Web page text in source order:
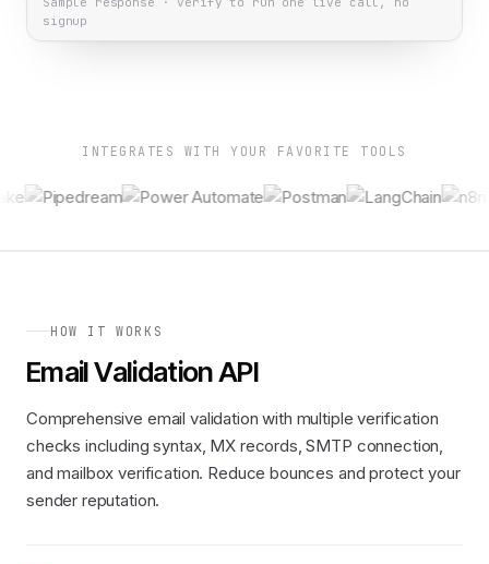
signup
INTEGRATES WITH YOUR FAVORITE TOOLS
HOW IT WORKS
Email Validation API
Comprehensive email validation with multiple verification
checks including syntax, MX records, SMTP connection,
and mailbox verification. Reduce bounces and protect your
sender reputation.